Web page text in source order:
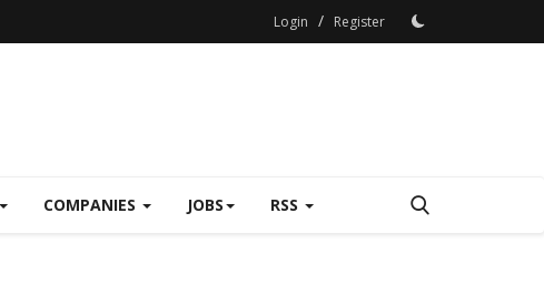
Login / Register
COMPANIES JOBS RSS